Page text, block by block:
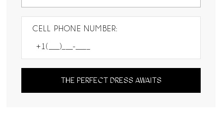
CELL PHONE NUMBER:
THE PERFECT DRESS AWAITS